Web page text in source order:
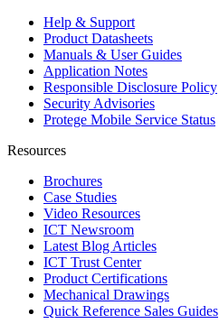
Help & Support
Product Datasheets
Manuals & User Guides
Application Notes
Responsible Disclosure Policy
Security Advisories
Protege Mobile Service Status
Resources
Brochures
Case Studies
Video Resources
ICT Newsroom
Latest Blog Articles
ICT Trust Center
Product Certifications
Mechanical Drawings
Quick Reference Sales Guides